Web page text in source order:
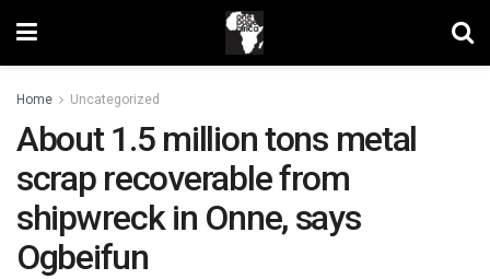
Home Uncategorized
About 1.5 million tons metal
scrap recoverable from
shipwreck in Onne, says
Ogbeifun